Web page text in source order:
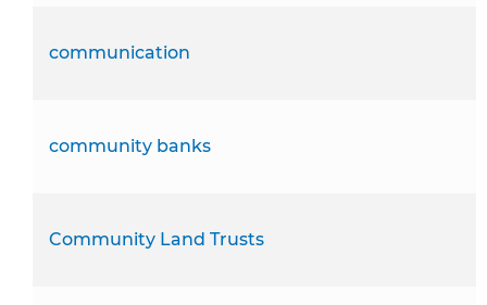
communication
community banks
Community Land Trusts